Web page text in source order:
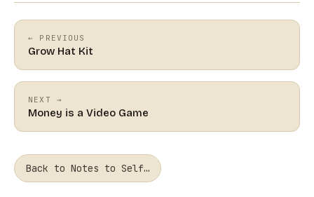
← PREVIOUS
Grow Hat Kit
NEXT →
Money is a Video Game
Back to Notes to Self…